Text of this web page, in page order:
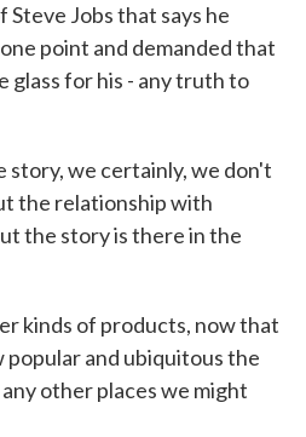
Steve Jobs that says he
point and demanded that
glass for his - any truth to
story, we certainly, we don't
the relationship with
the story is there in the
kinds of products, now that
and ubiquitous the
other places we might